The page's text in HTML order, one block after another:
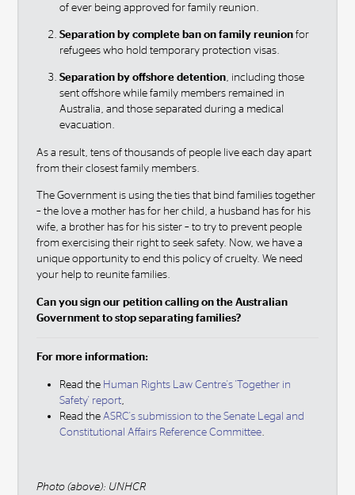
of ever being approved for family reunion.
Separation by complete ban on family reunion for
refugees who hold temporary protection visas.
Separation by offshore detention, including those
sent offshore while family members remained in
Australia, and those separated during a medical
evacuation.
As a result, tens of thousands of people live each day apart
from their closest family members.
The Government is using the ties that bind families together
– the love a mother has for her child, a husband has for his
wife, a brother has for his sister – to try to prevent people
from exercising their right to seek safety. Now, we have a
unique opportunity to end this policy of cruelty. We need
your help to reunite families.
Can you sign our petition calling on the Australian
Government to stop separating families?
For more information:
Read the Human Rights Law Centre's 'Together in
Safety' report
Read theASRC's submission to the Senate Legal and
Constitutional Affairs Reference Committee
Photo (above): UNHCR